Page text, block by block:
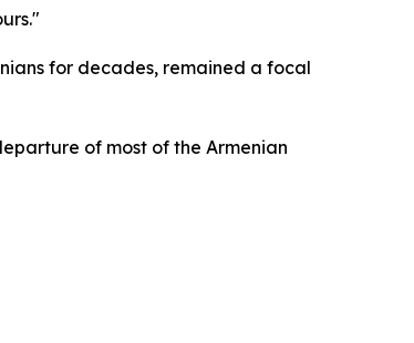
for decades, remained a focal
of most of the Armenian